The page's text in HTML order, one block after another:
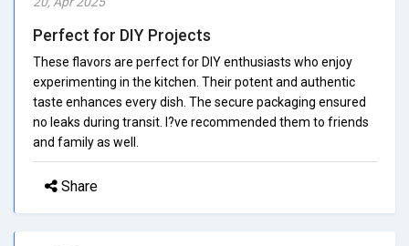
Perfect for DIY Projects
These flavors are perfect for DIY enthusiasts who enjoy
experimenting in the kitchen. Their potent and authentic
taste enhances every dish. The secure packaging ensured
no leaks during transit. I?ve recommended them to friends
and family as well.
Share